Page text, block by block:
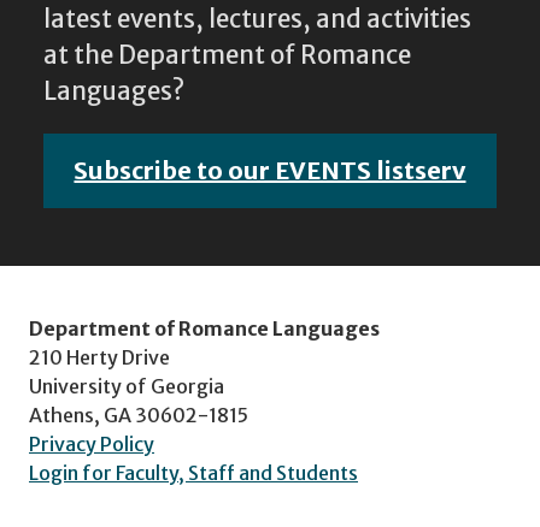
latest events, lectures, and activities
at the Department of Romance
Languages?
Subscribe to our EVENTS listserv
Department of Romance Languages
210 Herty Drive
University of Georgia
Athens, GA 30602-1815
Privacy Policy
Login for Faculty, Staff and Students